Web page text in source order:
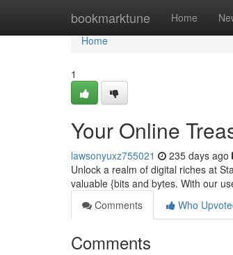
bookmarktune Home
Home
Home
1
Your Online
lawsonyuxz755021 235 days ago
Unlock a realm of digital riches at
valuable {bits and bytes. With our
Comments
Who
Comments